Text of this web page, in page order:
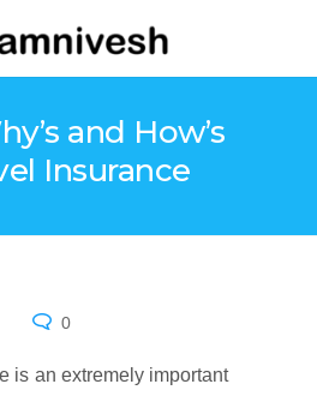
and How’s
Insurance
0
is an extremely important